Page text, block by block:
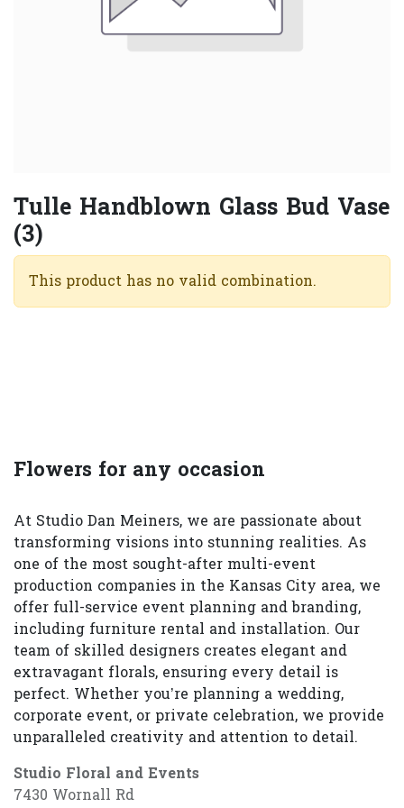
Tulle Handblown Glass Bud Vase
(3)
This product has no valid combination.
Flowers for any occasion
At Studio Dan Meiners, we are passionate about
transforming visions into stunning realities. As
one of the most sought-after multi-event
production companies in the Kansas City area, we
offer full-service event planning and branding,
including furniture rental and installation. Our
team of skilled designers creates elegant and
extravagant florals, ensuring every detail is
perfect. Whether you’re planning a wedding,
corporate event, or private celebration, we provide
unparalleled creativity and attention to detail.
Studio Floral and Events
7430 Wornall Rd